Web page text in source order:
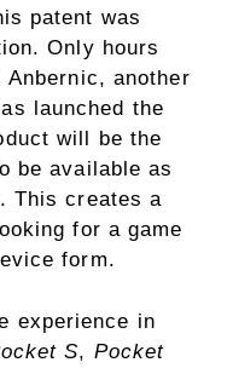
patent was
Only hours
another
launched the
will be the
be available as
This creates a
for a game
form.
experience in
S, Pocket